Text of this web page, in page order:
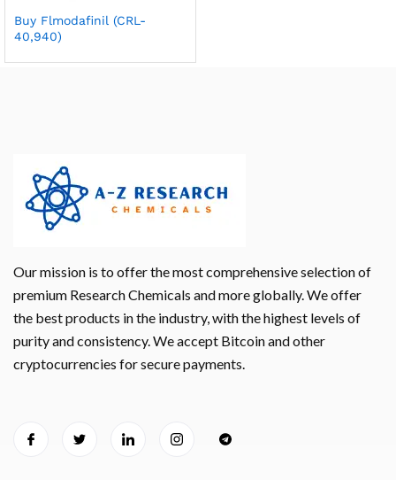
Buy Flmodafinil (CRL-
40,940)
Our mission is to offer the most comprehensive selection of
premium Research Chemicals and more globally. We offer
the best products in the industry, with the highest levels of
purity and consistency. We accept Bitcoin and other
cryptocurrencies for secure payments.